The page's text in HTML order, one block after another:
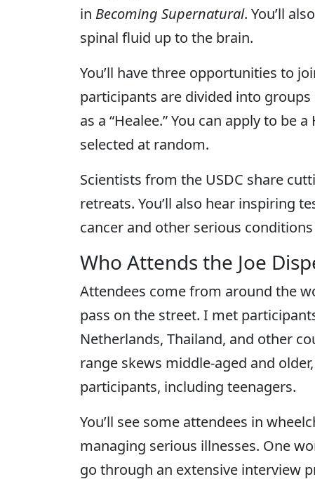
in Becoming Supernatural. You’ll
spinal fluid up to the brain.
You’ll have three opportunities to
participants are divided into
as a “Healee.” You can apply to be
selected at random.
Scientists from the USDC share
retreats. You’ll also hear inspiring
cancer and other serious conditions
Who Attends the Joe
Attendees come from around the
pass on the street. I met
Netherlands, Thailand, and other
range skews middle-aged and
participants, including teenagers.
You’ll see some attendees in
managing serious illnesses. One
go through an extensive interview